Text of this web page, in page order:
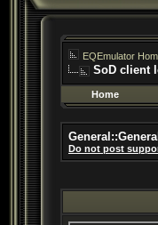
EQEmulator
SoD client
Home
Do not post